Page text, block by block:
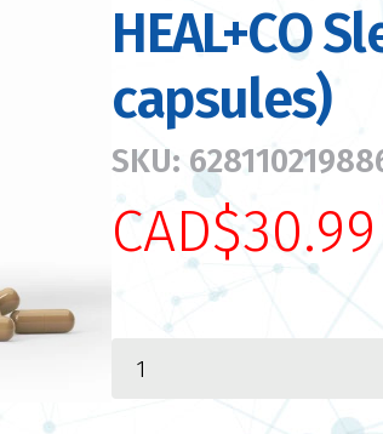
HEAL+CO
capsules)
SKU:
CAD$30.99